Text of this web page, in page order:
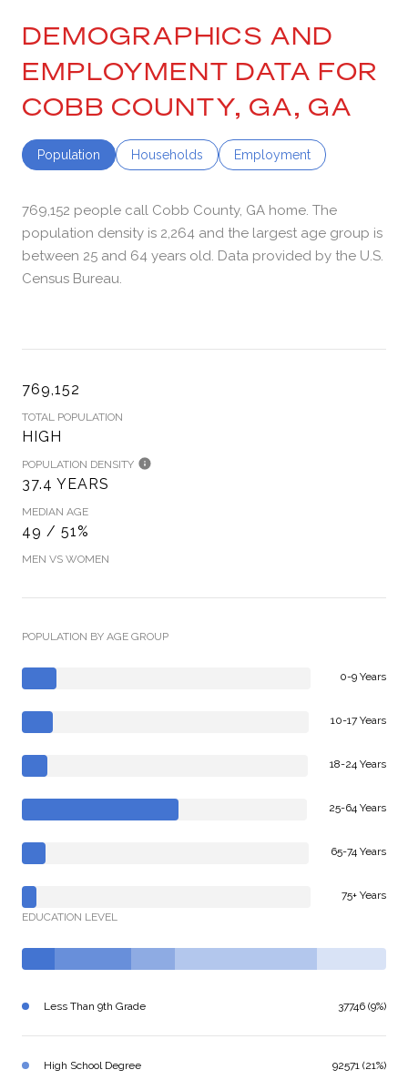
DEMOGRAPHICS AND
EMPLOYMENT DATA FOR
COBB COUNTY, GA, GA
Population Households Employment
769,152 people call Cobb County, GA home. The
population density is 2,264 and the largest age group is
between 25 and 64 years old. Data provided by the U.S.
Census Bureau.
769,152
TOTAL POPULATION
HIGH
POPULATION DENSITY
37.4 YEARS
MEDIAN AGE
49 / 51%
MEN VS WOMEN
POPULATION BY AGE GROUP
0-9 Years
10-17 Years
18-24 Years
25-64 Years
65-74 Years
75+ Years
EDUCATION LEVEL
Less Than 9th Grade 37746 (9%)
High School Degree 92571 (21%)